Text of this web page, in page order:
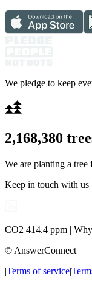
We pledge to keep
2,168,380
We are planting a
Keep in touch with us
CO2 414.4 ppm |
© AnswerConnect
|Terms of service|